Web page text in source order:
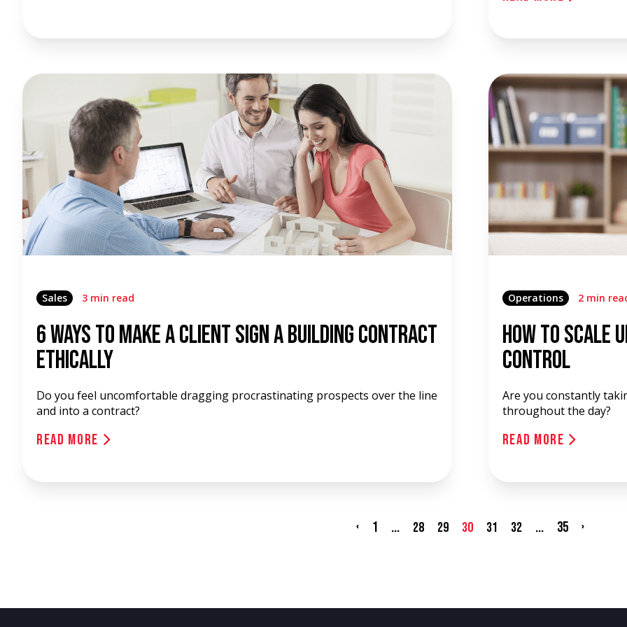
Sales 3 min read
6 Ways To Make A Client Sign A Building Contract
Ethically
Do you feel uncomfortable dragging procrastinating prospects over the line
and into a contract?
Read More
Operations 2 min
How To Scale
Control
Are you constantly
throughout the day?
Read More
‹ 1 ... 28 29 30 31 32 ... 35 ›